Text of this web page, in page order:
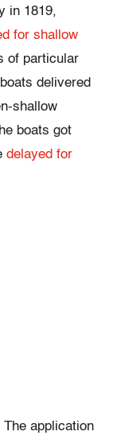
in 1819,
for shallow
of particular
delivered
shallow
boats got
delayed for
The application